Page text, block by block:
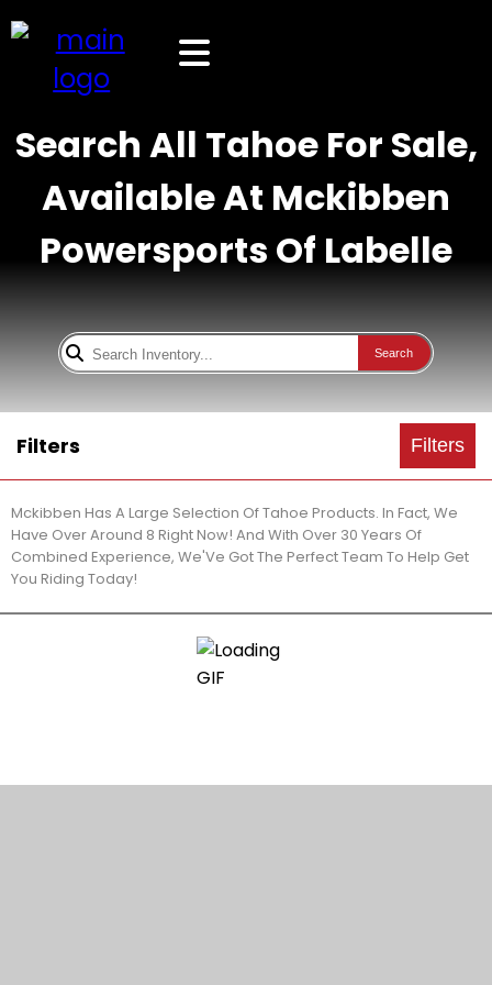
Search All Tahoe For Sale,
Available At Mckibben
Powersports Of Labelle
Search
Filters Filters
Mckibben Has A Large Selection Of Tahoe Products. In Fact, We
Have Over Around 8 Right Now! And With Over 30 Years Of
Combined Experience, We'Ve Got The Perfect Team To Help Get
You Riding Today!